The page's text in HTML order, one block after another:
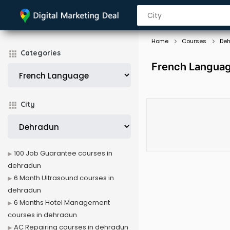
Categories
City
Home Courses
French
100 Job Guarantee courses in
dehradun
6 Month Ultrasound courses in
dehradun
6 Months Hotel Management
courses in dehradun
AC Repairing courses in dehradun